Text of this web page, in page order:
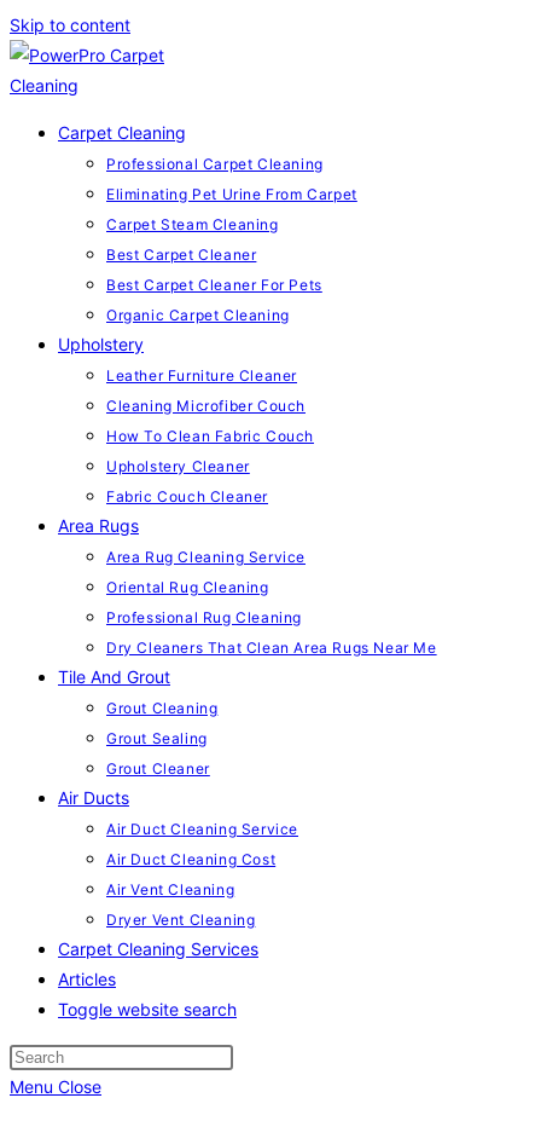
Skip to content
Carpet Cleaning
Professional Carpet Cleaning
Eliminating Pet Urine From Carpet
Carpet Steam Cleaning
Best Carpet Cleaner
Best Carpet Cleaner For Pets
Organic Carpet Cleaning
Upholstery
Leather Furniture Cleaner
Cleaning Microfiber Couch
How To Clean Fabric Couch
Upholstery Cleaner
Fabric Couch Cleaner
Area Rugs
Area Rug Cleaning Service
Oriental Rug Cleaning
Professional Rug Cleaning
Dry Cleaners That Clean Area Rugs Near Me
Tile And Grout
Grout Cleaning
Grout Sealing
Grout Cleaner
Air Ducts
Air Duct Cleaning Service
Air Duct Cleaning Cost
Air Vent Cleaning
Dryer Vent Cleaning
Carpet Cleaning Services
Articles
Toggle website search
Menu Close